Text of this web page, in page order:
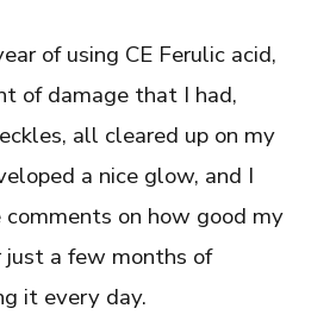
of using CE Ferulic acid,
of damage that I had,
all cleared up on my
a nice glow, and I
comments on how good my
a few months of
it every day.